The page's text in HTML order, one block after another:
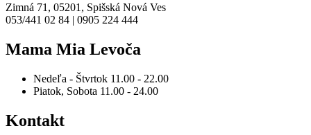
Zimná 71, 05201, Spišská Nová Ves
053/441 02 84 | 0905 224 444
Mama Mia Levoča
Nedeľa - Štvrtok 11.00 - 22.00
Piatok, Sobota 11.00 - 24.00
Kontakt